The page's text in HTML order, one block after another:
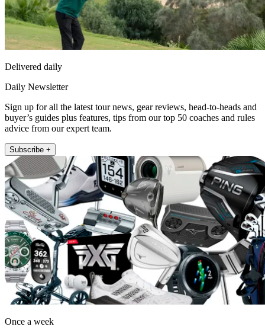
Delivered daily
Daily Newsletter
Sign up for all the latest tour news, gear reviews, head-to-heads and
buyer’s guides plus features, tips from our top 50 coaches and rules
advice from our expert team.
Subscribe +
Once a week